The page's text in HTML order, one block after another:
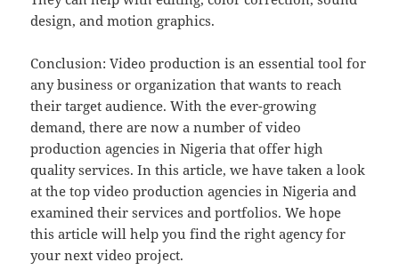
design, and motion graphics.
Conclusion: Video production is an essential tool for
any business or organization that wants to reach
their target audience. With the ever-growing
demand, there are now a number of video
production agencies in Nigeria that offer high
quality services. In this article, we have taken a look
at the top video production agencies in Nigeria and
examined their services and portfolios. We hope
this article will help you find the right agency for
your next video project.